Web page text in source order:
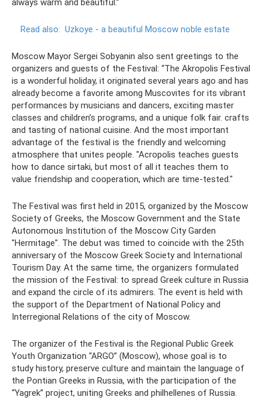
always warm and beautiful.”
Read also: Uzkoye - a beautiful Moscow noble estate
Moscow Mayor Sergei Sobyanin also sent greetings to the
organizers and guests of the Festival: “The Akropolis Festival
is a wonderful holiday, it originated several years ago and has
already become a favorite among Muscovites for its vibrant
performances by musicians and dancers, exciting master
classes and children’s programs, and a unique folk fair. crafts
and tasting of national cuisine. And the most important
advantage of the festival is the friendly and welcoming
atmosphere that unites people. "Acropolis teaches guests
how to dance sirtaki, but most of all it teaches them to
value friendship and cooperation, which are time-tested."
The Festival was first held in 2015, organized by the Moscow
Society of Greeks, the Moscow Government and the State
Autonomous Institution of the Moscow City Garden
"Hermitage". The debut was timed to coincide with the 25th
anniversary of the Moscow Greek Society and International
Tourism Day. At the same time, the organizers formulated
the mission of the Festival: to spread Greek culture in Russia
and expand the circle of its admirers. The event is held with
the support of the Department of National Policy and
Interregional Relations of the city of Moscow.
The organizer of the Festival is the Regional Public Greek
Youth Organization “ARGO” (Moscow), whose goal is to
study history, preserve culture and maintain the language of
the Pontian Greeks in Russia, with the participation of the
“Yagrek” project, uniting Greeks and philhellenes of Russia.